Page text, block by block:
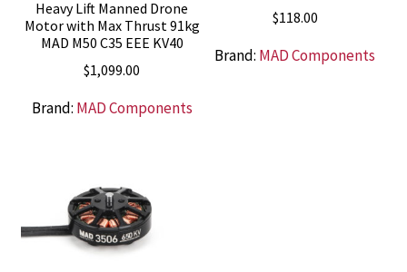
Heavy Lift Manned Drone
Motor with Max Thrust 91kg
MAD M50 C35 EEE KV40
$1,099.00
Brand: MAD Components
$118.00
Brand: MAD Components